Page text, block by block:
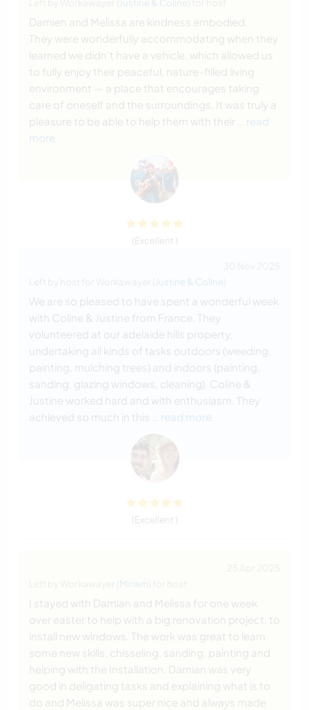
Justine & Coline
Damien and Melissa are kindness embodied.
They were wonderfully accommodating when they
learned we didn’t have a vehicle, which allowed us
to fully enjoy their peaceful, nature-filled living
environment — a place that encourages taking
care of oneself and the surroundings. It was truly a
pleasure to be able to help them with their
… read
more
(Excellent )
Justine & Coline
We are so pleased to have spent a wonderful week
with Coline & Justine from France. They
volunteered at our adelaide hills property,
undertaking all kinds of tasks outdoors (weeding,
painting, mulching trees) and indoors (painting,
sanding, glazing windows, cleaning). Coline &
Justine worked hard and with enthusiasm. They
achieved so much in this
… read more
(Excellent )
Miriam
I stayed with Damian and Melissa for one week
over easter to help with a big renovation project, to
install new windows. The work was great to learn
some new skills, chisseling, sanding, painting and
helping with the Installation. Damian was very
good in deligating tasks and explaining what is to
do and Melissa was super nice and always made